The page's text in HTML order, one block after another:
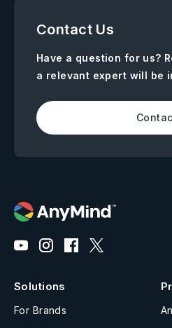
Contact Us
Have a question for us?
a relevant expert will be
Solutions
For Brands